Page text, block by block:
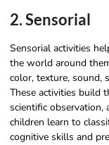
2. Sensorial
Sensorial activities
the world around
color, texture, sound,
These activities build
scientific observation,
children learn to
cognitive skills and